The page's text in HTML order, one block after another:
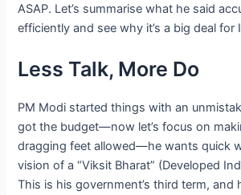
ASAP. Let’s summarise what he said
efficiently and see why it’s a big deal for
Less Talk, More Do
PM Modi started things with an
got the budget—now let’s focus on
dragging feet allowed—he wants quick
vision of a “Viksit Bharat” (Developed
This is his government’s third term, and